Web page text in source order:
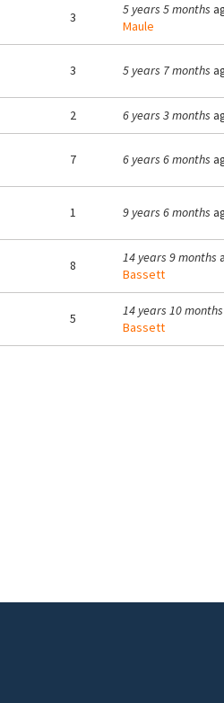
3 5 years 5 months
Maule
3 5 years 7 months
2 6 years 3 months
7 6 years 6 months
1 9 years 6 months
8 14 years 9 months
Bassett
5 14 years 10 months
Bassett